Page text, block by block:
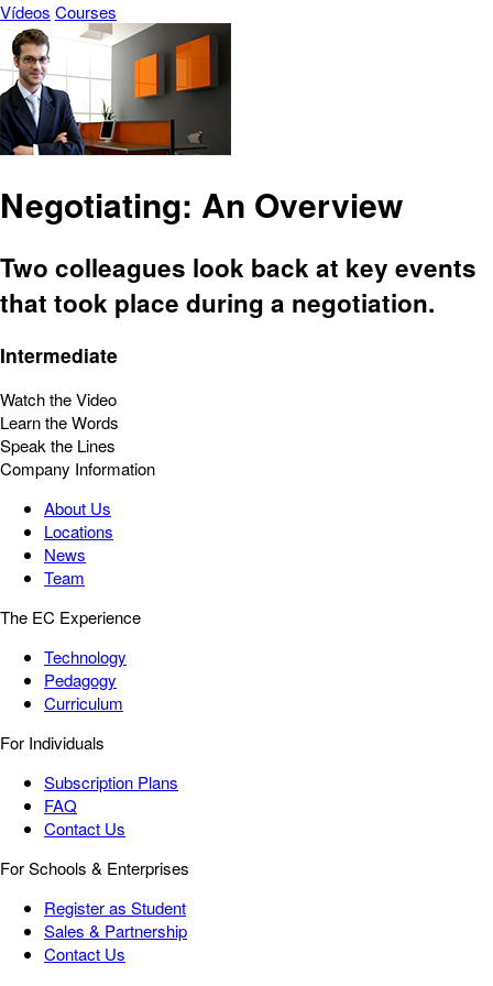
Vídeos Courses
Negotiating: An Overview
Two colleagues look back at key events
that took place during a negotiation.
Intermediate
Watch the Video
Learn the Words
Speak the Lines
Company Information
About Us
Locations
News
Team
The EC Experience
Technology
Pedagogy
Curriculum
For Individuals
Subscription Plans
FAQ
Contact Us
For Schools & Enterprises
Register as Student
Sales & Partnership
Contact Us